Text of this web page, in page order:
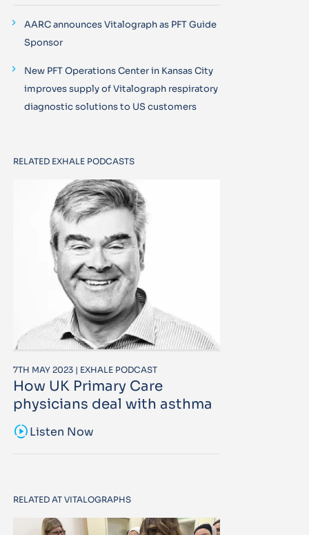
AARC announces Vitalograph as PFT Guide
Sponsor
New PFT Operations Center in Kansas City
improves supply of Vitalograph respiratory
diagnostic solutions to US customers
RELATED EXHALE PODCASTS
7TH MAY 2023 | EXHALE PODCAST
How UK Primary Care
physicians deal with asthma
sound_samplerListen Now
RELATED AT VITALOGRAPHS